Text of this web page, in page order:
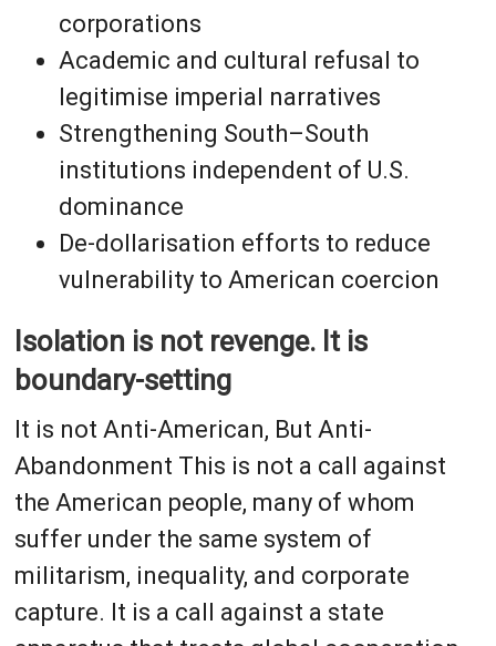
corporations
Academic and cultural refusal to
legitimise imperial narratives
Strengthening South–South
institutions independent of U.S.
dominance
De-dollarisation efforts to reduce
vulnerability to American coercion
Isolation is not revenge. It is
boundary-setting
It is not Anti-American, But Anti-
Abandonment This is not a call against
the American people, many of whom
suffer under the same system of
militarism, inequality, and corporate
capture. It is a call against a state